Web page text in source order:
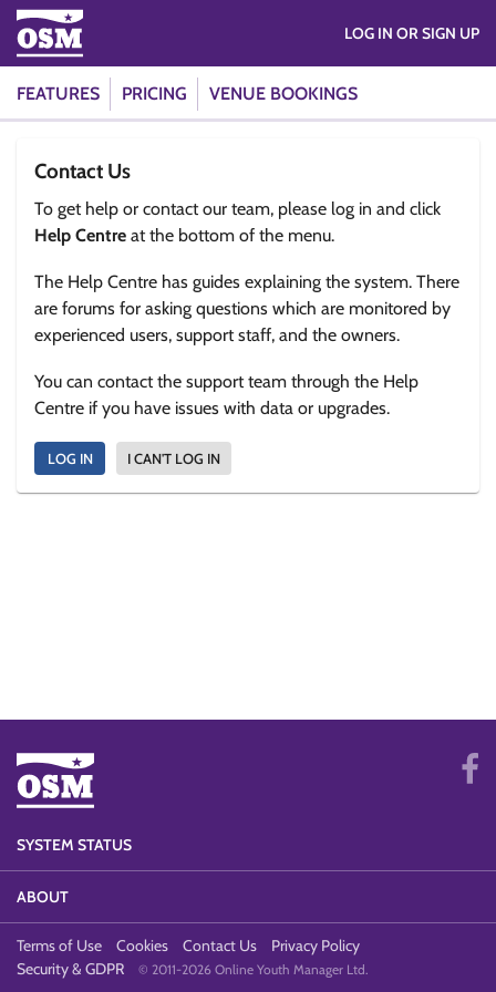
FEATURES PRICING VENUE BOOKINGS
LOG IN OR SIGN UP
Contact Us
To get help or contact our team, please log in and click
Help Centre at the bottom of the menu.
The Help Centre has guides explaining the system. There
are forums for asking questions which are monitored by
experienced users, support staff, and the owners.
You can contact the support team through the Help
Centre if you have issues with data or upgrades.
LOG IN I CAN'T LOG IN
SYSTEM STATUS
ABOUT
Terms of Use Cookies Contact Us
Privacy Policy
Security & GDPR
© 2011-2026 Online Youth Manager Ltd.